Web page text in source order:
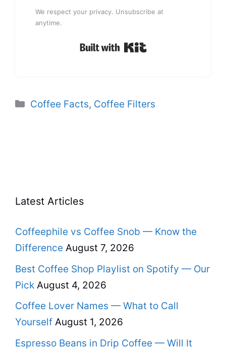
We respect your privacy. Unsubscribe at
anytime.
Built with Kit
Categories
Coffee Facts, Coffee Filters
Latest Articles
Coffeephile vs Coffee Snob — Know the
Difference August 7, 2026
Best Coffee Shop Playlist on Spotify — Our
Pick August 4, 2026
Coffee Lover Names — What to Call
Yourself August 1, 2026
Espresso Beans in Drip Coffee — Will It